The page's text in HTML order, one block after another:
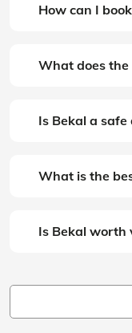
How can I
What does the
Is Bekal a
What is the
Is Bekal worth